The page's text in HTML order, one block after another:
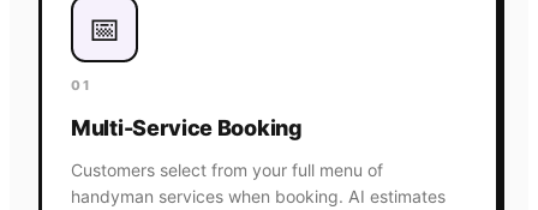
📅
01
Multi-Service Booking
Customers select from your full menu of
handyman services when booking. AI estimates